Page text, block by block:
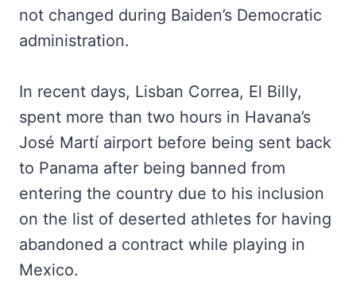
not changed during Baiden’s Democratic
administration.
In recent days, Lisban Correa, El Billy,
spent more than two hours in Havana’s
José Martí airport before being sent back
to Panama after being banned from
entering the country due to his inclusion
on the list of deserted athletes for having
abandoned a contract while playing in
Mexico.